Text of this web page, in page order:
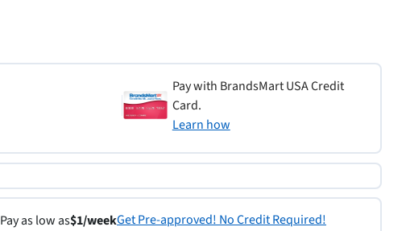
Pay with BrandsMart USA Credit
Card.
Learn how
Pay as low as$1/weekGet Pre-approved! No Credit Required!